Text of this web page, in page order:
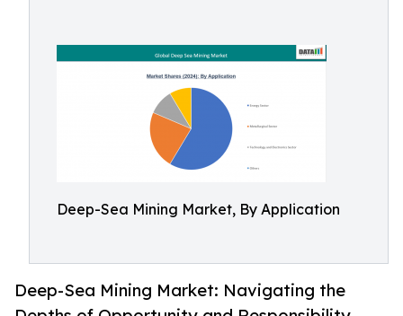
Deep-Sea Mining Market, By Application
Deep-Sea Mining Market: Navigating the